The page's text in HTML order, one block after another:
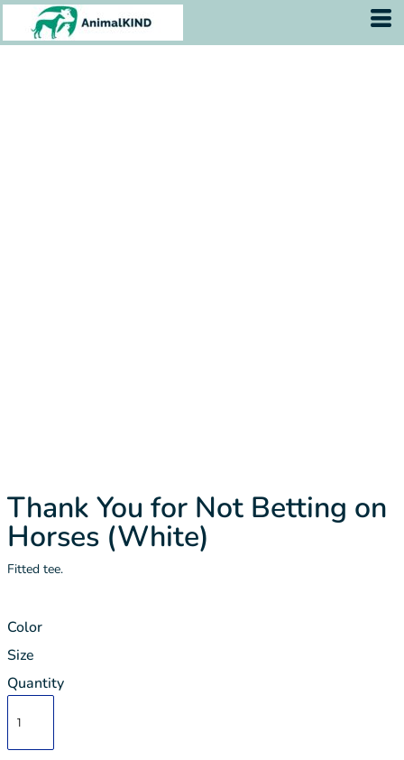
Thank You for Not Betting on
Horses (White)
Fitted tee.
Color
Size
Quantity